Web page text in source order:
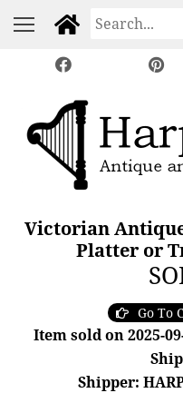
Victorian
Platter or
Go To
Item sold on 2025-
Shipper: